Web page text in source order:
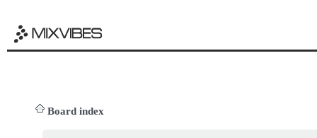
Board index